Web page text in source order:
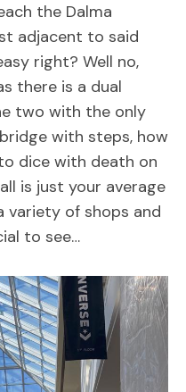
the Dalma
adjacent to said
right? Well no,
there is a dual
two with the only
with steps, how
dice with death on
is just your average
variety of shops and
to see…